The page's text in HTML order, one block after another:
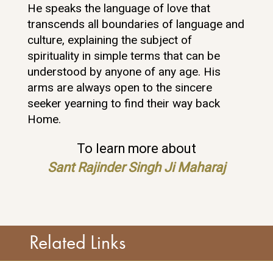
He speaks the language of love that
transcends all boundaries of language and
culture, explaining the subject of
spirituality in simple terms that can be
understood by anyone of any age. His
arms are always open to the sincere
seeker yearning to find their way back
Home.
To learn more about
Sant Rajinder Singh Ji Maharaj
Related Links